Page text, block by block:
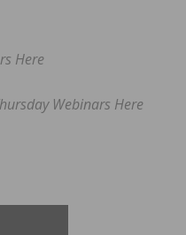
Here
Webinars Here